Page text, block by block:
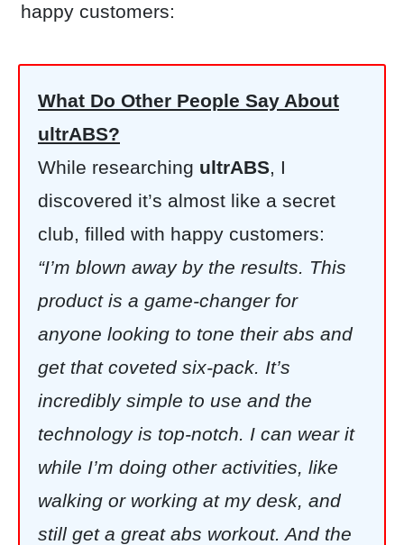
happy customers:
What Do Other People Say About
ultrABS?
While researching ultrABS, I
discovered it’s almost like a secret
club, filled with happy customers:
“I’m blown away by the results. This
product is a game-changer for
anyone looking to tone their abs and
get that coveted six-pack. It’s
incredibly simple to use and the
technology is top-notch. I can wear it
while I’m doing other activities, like
walking or working at my desk, and
still get a great abs workout. And the